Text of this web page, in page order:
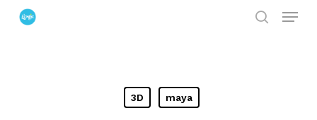
Skip
Menu
3D maya